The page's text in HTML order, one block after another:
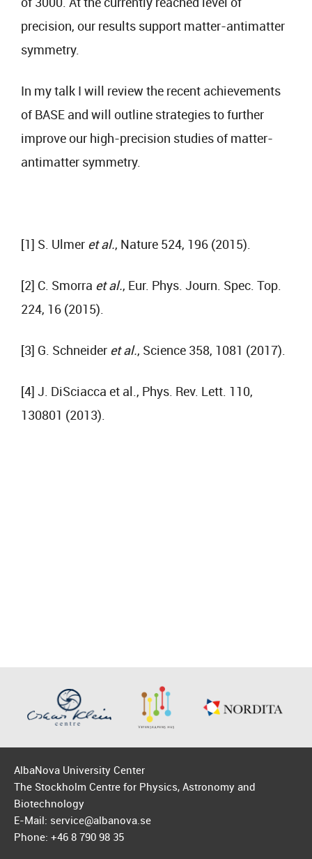
precision, our results support matter-antimatter
symmetry.
In my talk I will review the recent achievements
of BASE and will outline strategies to further
improve our high-precision studies of matter-
antimatter symmetry.
[1] S. Ulmer et al., Nature 524, 196 (2015).
[2] C. Smorra et al., Eur. Phys. Journ. Spec. Top.
224, 16 (2015).
[3] G. Schneider et al., Science 358, 1081 (2017).
[4] J. DiSciacca et al., Phys. Rev. Lett. 110,
130801 (2013).
AlbaNova University Center
The Stockholm Centre for Physics, Astronomy and
Biotechnology
E-Mail: service@albanova.se
Phone: +46 8 790 98 35